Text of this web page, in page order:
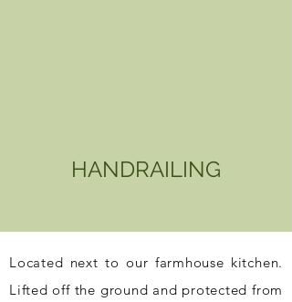
HANDRAILING
Located next to our farmhouse kitchen.
Lifted off the ground and protected from